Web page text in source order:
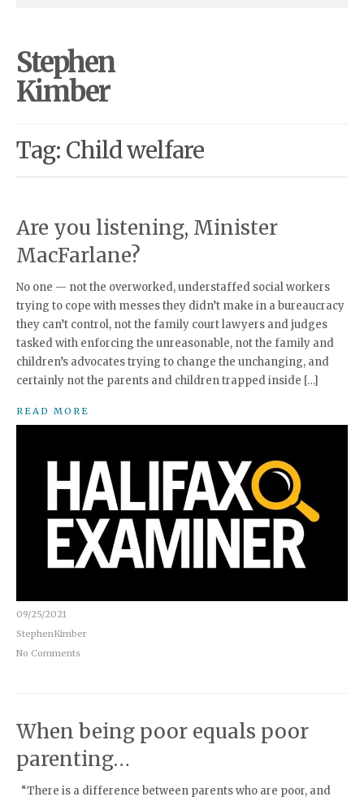
Stephen
Kimber
Tag: Child welfare
Are you listening, Minister
MacFarlane?
No one — not the overworked, understaffed social workers
trying to cope with messes they didn’t make in a bureaucracy
they can’t control, not the family court lawyers and judges
tasked with enforcing the unreasonable, not the family and
children’s advocates trying to change the unchanging, and
certainly not the parents and children trapped inside […]
READ MORE
09/25/2021
StephenKimber
No Comments
When being poor equals poor
parenting…
“There is a difference between parents who are poor, and